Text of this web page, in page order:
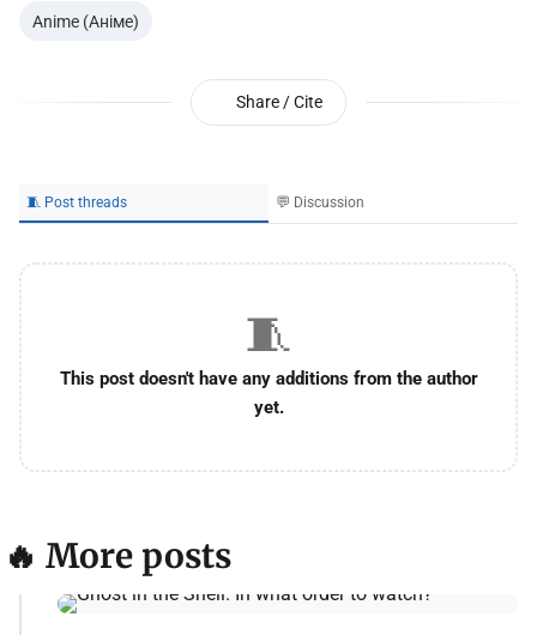
Anime (Аніме)
Share / Cite
🧵 Post threads 💬 Discussion
🧵
This post doesn't have any additions from the author
yet.
🔥 More posts